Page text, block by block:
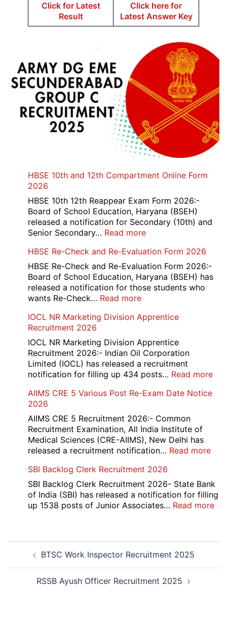
Click for Latest
Result
Click here for
Latest Answer Key
HBSE 10th and 12th Compartment Online Form
2026
HBSE 10th 12th Reappear Exam Form 2026:-
Board of School Education, Haryana (BSEH)
released a notification for Secondary (10th) and
Senior Secondary… Read more:
10th
and
12th
Compartment
2026
HBSE Re-Check and Re-Evaluation Form 2026
HBSE Re-Check and Re-Evaluation Form 2026:-
Board of School Education, Haryana (BSEH) has
released a notification for those students who
wants Re-Check… Read more:
Re-
and
Re-
Evaluation
Form
IOCL NR Marketing Division Apprentice
Recruitment 2026
IOCL NR Marketing Division Apprentice
Recruitment 2026:- Indian Oil Corporation
Limited (IOCL) has released a recruitment
notification for filling up 434 posts… Read more:
AIIMS CRE 5 Various Post Re-Exam Date Notice
2026
AIIMS CRE 5 Recruitment 2026:- Common
Recruitment Examination, All India Institute of
Medical Sciences (CRE-AIIMS), New Delhi has
released a recruitment notification… Read more:
5
Post
SBI Backlog Clerk Recruitment 2026
SBI Backlog Clerk Recruitment 2026- State Bank
of India (SBI) has released a notification for filling
up 1538 posts of Junior Associates… Read more:
Post
navigationBTSC Work Inspector Recruitment 2025
RSSB Ayush Officer Recruitment 2025